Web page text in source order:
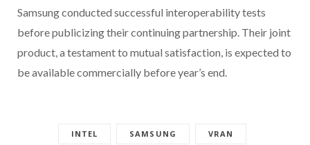
Samsung conducted successful interoperability tests
before publicizing their continuing partnership. Their joint
product, a testament to mutual satisfaction, is expected to
be available commercially before year’s end.
INTEL SAMSUNG VRAN